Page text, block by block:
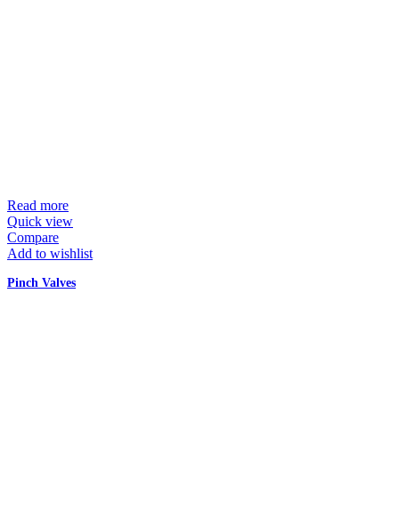
Read more
Quick view
Compare
Add to wishlist
Pinch Valves